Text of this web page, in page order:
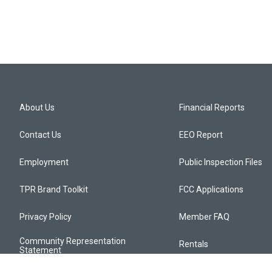
About Us
Contact Us
Employment
TPR Brand Toolkit
Privacy Policy
Community Representation
Statement
Financial Reports
EEO Report
Public Inspection Files
FCC Applications
Member FAQ
Rentals